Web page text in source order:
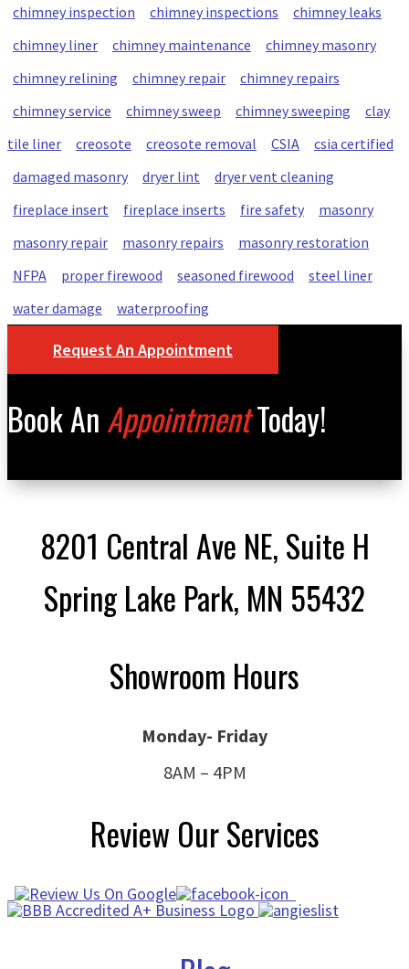
chimney inspection
chimney inspections
chimney leaks
chimney liner
chimney maintenance
chimney masonry
chimney relining
chimney repair
chimney repairs
chimney service
chimney sweep chimney sweeping
clay
tile liner
creosote creosote removal CSIA
csia certified
damaged masonry
dryer lint
dryer vent cleaning
fireplace insert
fireplace inserts fire safety
masonry
masonry repair
masonry repairs
masonry restoration
NFPA
proper firewood seasoned firewood
steel liner
water damage
waterproofing
Request An Appointment
Book AnAppointmentToday!
8201 Central Ave NE, Suite H
Spring Lake Park, MN 55432
Showroom Hours
Monday- Friday
8AM – 4PM
Review Our Services